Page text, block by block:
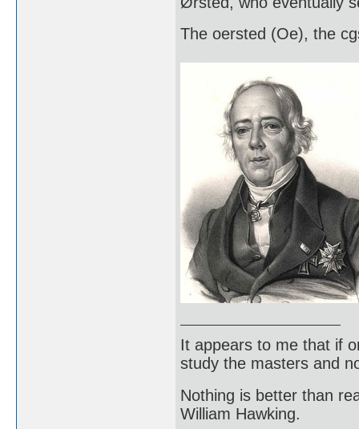
The oersted (Oe), the
It appears to me that if
study the masters and
Nothing is better than
William Hawking.